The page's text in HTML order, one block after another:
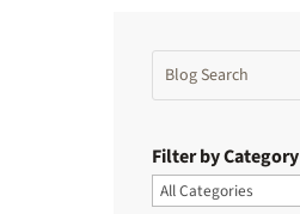
Filter by Category